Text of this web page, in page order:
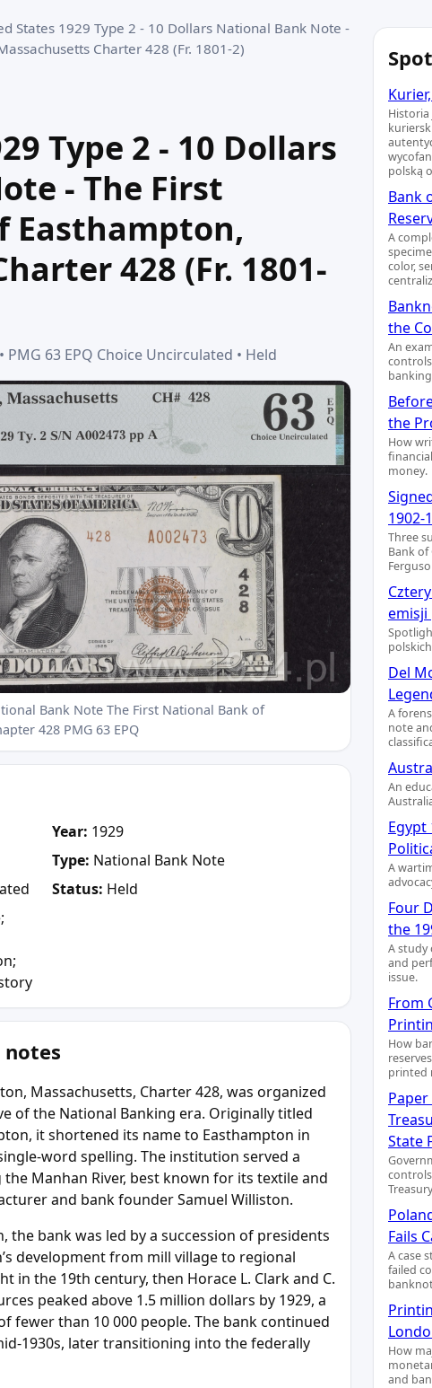
States 1929 Type 2 - 10 Dollars National Bank Note -
Charter 428 (Fr. 1801-2)
Type 2 - 10 Dollars
- The First
Easthampton,
428 (Fr. 1801-
63 EPQ Choice Uncirculated • Held
Bank Note The First National Bank of
428 PMG 63 EPQ
Year: 1929
Type: National Bank Note
Status: Held
notes
Massachusetts, Charter 428, was organized
of the National Banking era. Originally titled
it shortened its name to Easthampton in
word spelling. The institution served a
Manhan River, best known for its textile and
and bank founder Samuel Williston.
the bank was led by a succession of presidents
development from mill village to regional
in the 19th century, then Horace L. Clark and C.
peaked above 1.5 million dollars by 1929, a
fewer than 10 000 people. The bank continued
1930s, later transitioning into the federally
Historia
polską
Bank
A
color,
the
An
the
How
money.
1902-
Three
Bank of
emisji
Del
A
note
An
Egypt
A
Four
the
A study
and
issue.
From
How
printed
State
Fails
A case
failed
How
and